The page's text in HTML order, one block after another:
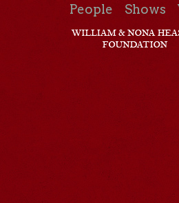
People Shows